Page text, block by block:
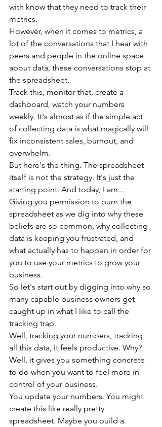
with know that they need to track their
metrics.
However, when it comes to metrics, a
lot of the conversations that I hear with
peers and people in the online space
about data, these conversations stop at
the spreadsheet.
Track this, monitor that, create a
dashboard, watch your numbers
weekly. It's almost as if the simple act
of collecting data is what magically will
fix inconsistent sales, burnout, and
overwhelm.
But here's the thing. The spreadsheet
itself is not the strategy. It's just the
starting point. And today, I am...
Giving you permission to burn the
spreadsheet as we dig into why these
beliefs are so common, why collecting
data is keeping you frustrated, and
what actually has to happen in order for
you to use your metrics to grow your
business.
So let's start out by digging into why so
many capable business owners get
caught up in what I like to call the
tracking trap.
Well, tracking your numbers, tracking
all this data, it feels productive. Why?
Well, it gives you something concrete
to do when you want to feel more in
control of your business.
You update your numbers. You might
create this like really pretty
spreadsheet. Maybe you build a